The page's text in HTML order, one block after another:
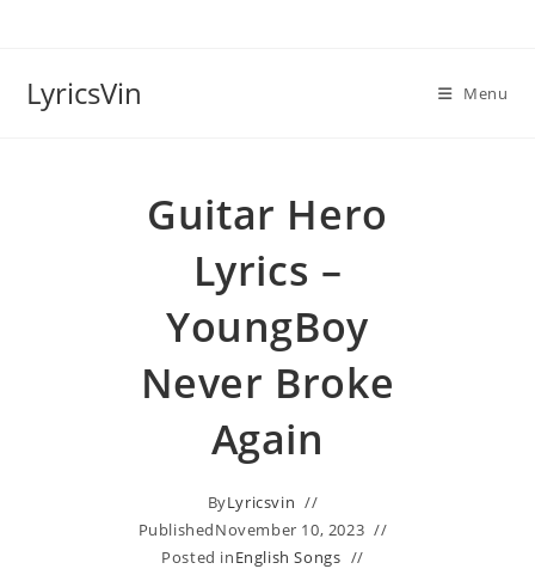
LyricsVin Menu
Guitar Hero
Lyrics –
YoungBoy
Never Broke
Again
ByLyricsvin
PublishedNovember 10, 2023
Posted inEnglish Songs